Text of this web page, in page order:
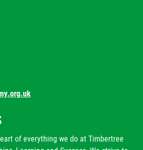
of everything we do at Timbertree